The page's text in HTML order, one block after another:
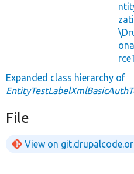
Expanded class hierarchy of
File
View on